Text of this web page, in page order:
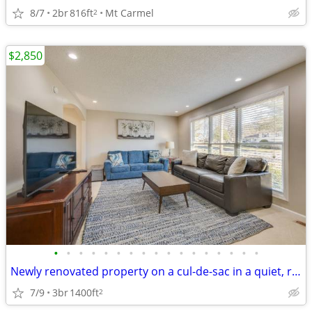
8/7 2br816ft2 Mt Carmel
• • • • • • • • • • • • • • • • •
Newly renovated property on a cul-de-sac in a quiet, residential neigh
7/9 3br1400ft2
$2,850